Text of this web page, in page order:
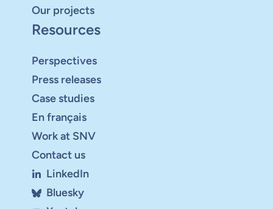
Our projects
Resources
Perspectives
Press releases
Case studies
En français
Work at SNV
Contact us
LinkedIn
Bluesky